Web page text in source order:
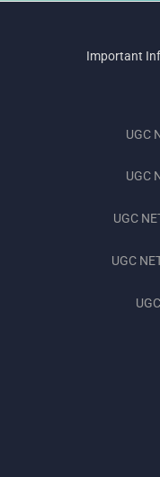
Important
UGC
UGC
UGC
UGC